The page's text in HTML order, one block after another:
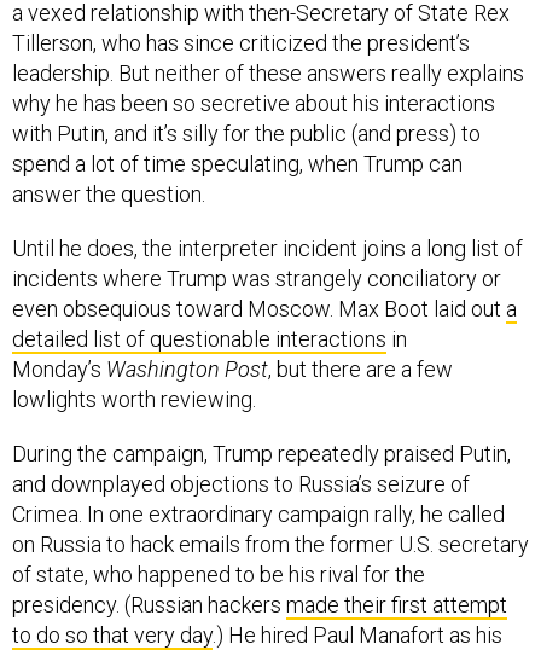
a vexed relationship with then-Secretary of State Rex
Tillerson, who has since criticized the president’s
leadership. But neither of these answers really explains
why he has been so secretive about his interactions
with Putin, and it’s silly for the public (and press) to
spend a lot of time speculating, when Trump can
answer the question.
Until he does, the interpreter incident joins a long list of
incidents where Trump was strangely conciliatory or
even obsequious toward Moscow. Max Boot laid out a
detailed list of questionable interactions in
Monday’s Washington Post, but there are a few
lowlights worth reviewing.
During the campaign, Trump repeatedly praised Putin,
and downplayed objections to Russia’s seizure of
Crimea. In one extraordinary campaign rally, he called
on Russia to hack emails from the former U.S. secretary
of state, who happened to be his rival for the
presidency. (Russian hackers made their first attempt
to do so that very day.) He hired Paul Manafort as his